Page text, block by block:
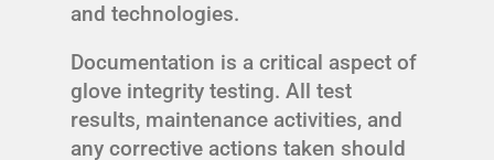
and technologies.
Documentation is a critical aspect of
glove integrity testing. All test
results, maintenance activities, and
any corrective actions taken should